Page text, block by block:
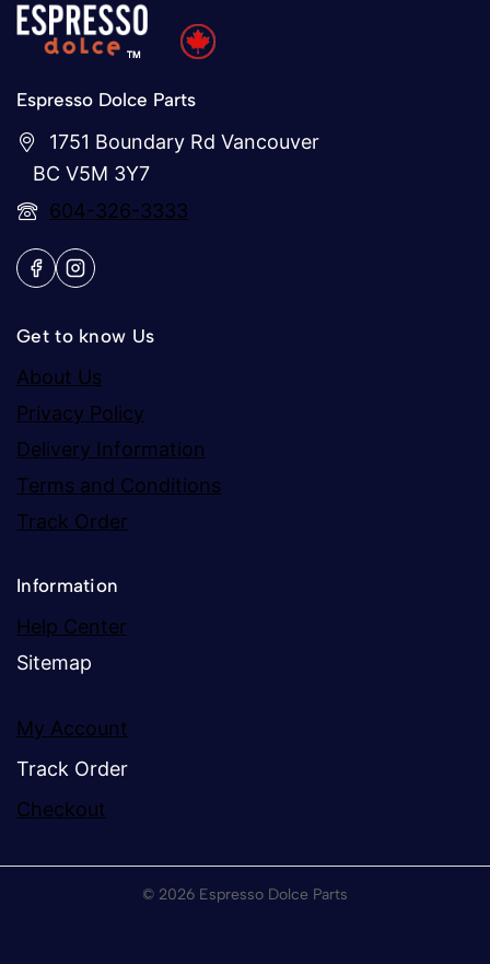
Espresso Dolce Parts
1751 Boundary Rd Vancouver
BC V5M 3Y7
604-326-3333
Get to know Us
About Us
Privacy Policy
Delivery Information
Terms and Conditions
Track Order
Information
Help Center
Sitemap
My Account
Track Order
Checkout
© 2026 Espresso Dolce Parts